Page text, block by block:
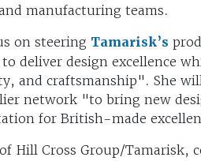
manufacturing teams.
on steering Tamarisk’s
deliver design excellence
and craftsmanship". She
network "to bring new
for British-made
of Hill Cross Group/Tamarisk,